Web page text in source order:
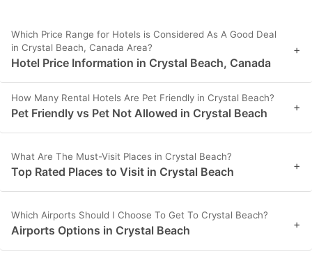
Which Price Range for Hotels is Considered As A Good Deal
in Crystal Beach, Canada Area?
Hotel Price Information in Crystal Beach, Canada
+
How Many Rental Hotels Are Pet Friendly in Crystal Beach?
Pet Friendly vs Pet Not Allowed in Crystal Beach +
What Are The Must-Visit Places in Crystal Beach?
Top Rated Places to Visit in Crystal Beach +
Which Airports Should I Choose To Get To Crystal Beach?
Airports Options in Crystal Beach +